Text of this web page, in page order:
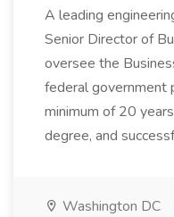
A leading
Senior Director of
oversee the
federal government
minimum of 20
degree, and
Washington DC